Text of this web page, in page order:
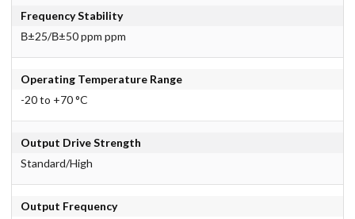
Frequency Stability
В±25/В±50 ppm ppm
Operating Temperature Range
-20 to +70 °C
Output Drive Strength
Standard/High
Output Frequency